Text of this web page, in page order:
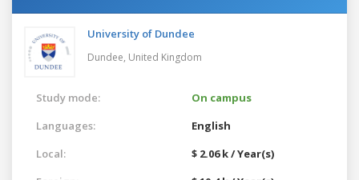
University of Dundee
Dundee, United Kingdom
Study mode:
On campus
Languages:
English
Local:
$ 2.06 k / Year(s)